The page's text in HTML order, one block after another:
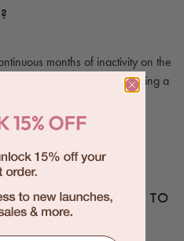
months of inactivity on the
is classed as not placing a
LEVEL
I RECEIVE ACCESS TO
AND OFFERS?